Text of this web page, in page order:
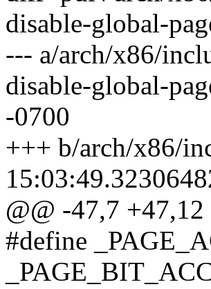
disable-global-
--- a/arch/x86/
disable-global-
-0700
+++ b/arch/x86/
@@ -47,7 +47,12
#define